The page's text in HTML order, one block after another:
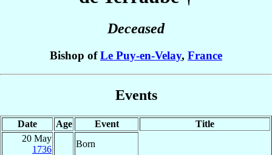
Deceased
Bishop ofLe Puy-en-Velay, France
Events
Date Age Event
Title
20 May
1736
Born